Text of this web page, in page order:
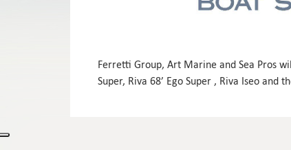
Ferretti Group, Art Marine and Sea Pros
Super, Riva 68’ Ego Super , Riva Iseo